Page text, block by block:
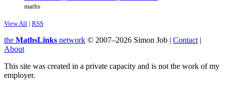
maths
View All | RSS
the MathsLinks network © 2007–2026 Simon Job | Contact |
About
This site was created in a private capacity and is not the work of my
employer.